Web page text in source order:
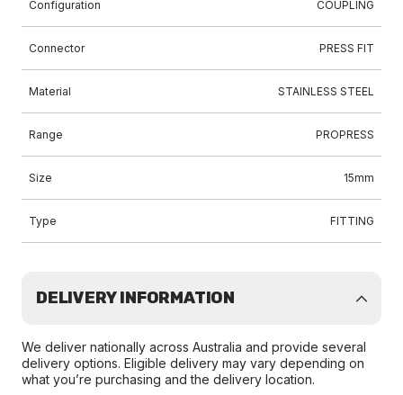
Configuration COUPLING
Connector PRESS FIT
Material STAINLESS STEEL
Range PROPRESS
Size 15mm
Type FITTING
DELIVERY INFORMATION
We deliver nationally across Australia and provide several
delivery options. Eligible delivery may vary depending on
what you’re purchasing and the delivery location.